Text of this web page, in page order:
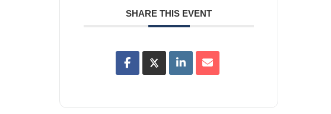
SHARE THIS EVENT